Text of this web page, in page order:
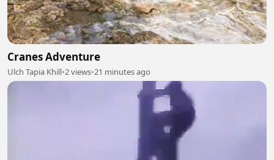
Cranes Adventure
Ulch Tapia Khill•2 views•21 minutes ago